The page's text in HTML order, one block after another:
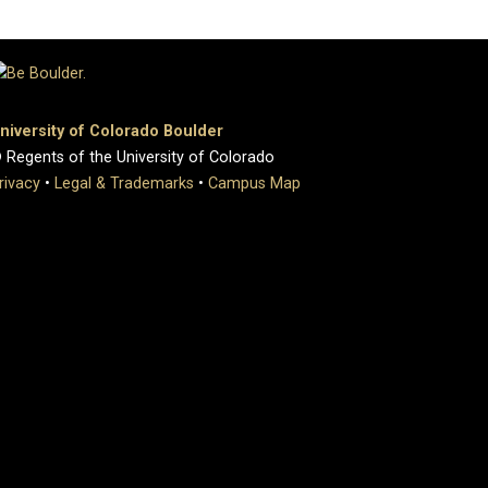
of Colorado Boulder
of the University of Colorado
• Legal & Trademarks • Campus Map